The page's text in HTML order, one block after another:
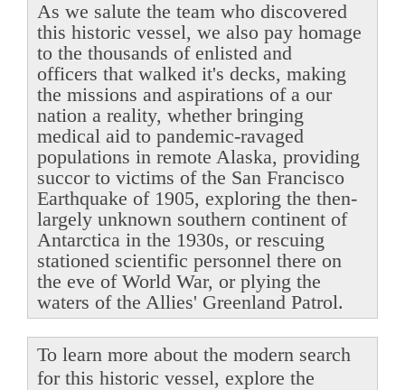
As we salute the team who discovered
this historic vessel, we also pay homage
to the thousands of enlisted and
officers that walked it's decks, making
the missions and aspirations of a our
nation a reality, whether bringing
medical aid to pandemic-ravaged
populations in remote Alaska, providing
succor to victims of the San Francisco
Earthquake of 1905, exploring the then-
largely unknown southern continent of
Antarctica in the 1930s, or rescuing
stationed scientific personnel there on
the eve of World War, or plying the
waters of the Allies' Greenland Patrol.
To learn more about the modern search
for this historic vessel, explore the